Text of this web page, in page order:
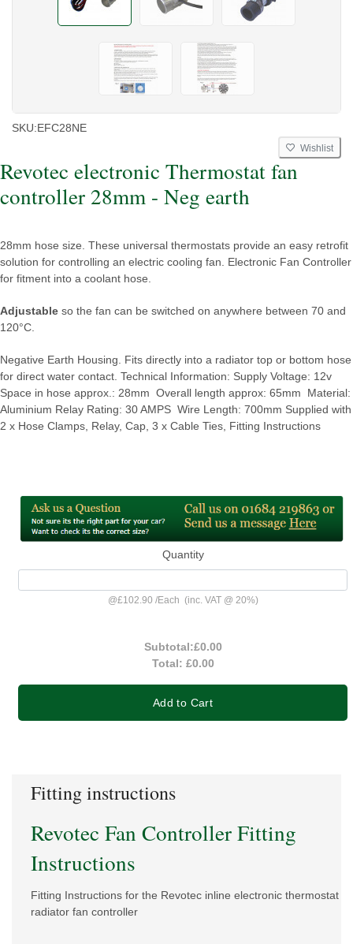
SKU:EFC28NE
Wishlist
Revotec electronic Thermostat fan
controller 28mm - Neg earth
28mm hose size. These universal thermostats provide an easy retrofit
solution for controlling an electric cooling fan. Electronic Fan Controller
for fitment into a coolant hose.
Adjustable so the fan can be switched on anywhere between 70 and
120°C.
Negative Earth Housing. Fits directly into a radiator top or bottom hose
for direct water contact. Technical Information: Supply Voltage: 12v
Space in hose approx.: 28mm Overall length approx: 65mm Material:
Aluminium Relay Rating: 30 AMPS Wire Length: 700mm Supplied with
2 x Hose Clamps, Relay, Cap, 3 x Cable Ties, Fitting Instructions
Quantity
@£102.90 /Each (inc. VAT @ 20%)
Subtotal:£0.00
Total: £0.00
Add to Cart
Fitting instructions
Revotec Fan Controller Fitting
Instructions
Fitting Instructions for the Revotec inline electronic thermostat
radiator fan controller